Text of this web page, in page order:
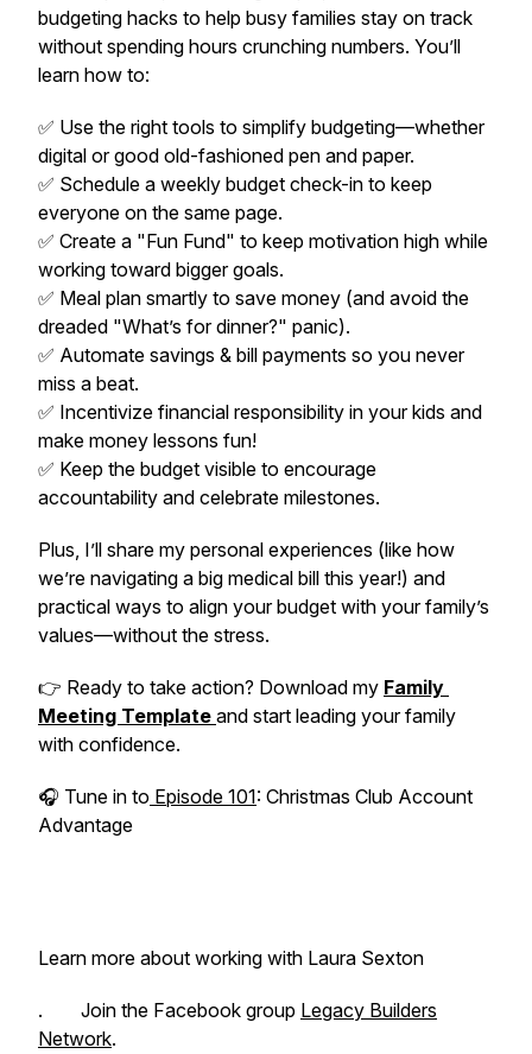
budgeting hacks to help busy families stay on track
without spending hours crunching numbers. You’ll
learn how to:
✅ Use the right tools to simplify budgeting—whether
digital or good old-fashioned pen and paper.
✅ Schedule a weekly budget check-in to keep
everyone on the same page.
✅ Create a "Fun Fund" to keep motivation high while
working toward bigger goals.
✅ Meal plan smartly to save money (and avoid the
dreaded "What’s for dinner?" panic).
✅ Automate savings & bill payments so you never
miss a beat.
✅ Incentivize financial responsibility in your kids and
make money lessons fun!
✅ Keep the budget visible to encourage
accountability and celebrate milestones.
Plus, I’ll share my personal experiences (like how
we’re navigating a big medical bill this year!) and
practical ways to align your budget with your family’s
values—without the stress.
👉 Ready to take action? Download my Family
Meeting Template and start leading your family
with confidence.
🎧 Tune in to Episode 101: Christmas Club Account
Advantage
Learn more about working with Laura Sexton
. Join the Facebook group Legacy Builders
Network.